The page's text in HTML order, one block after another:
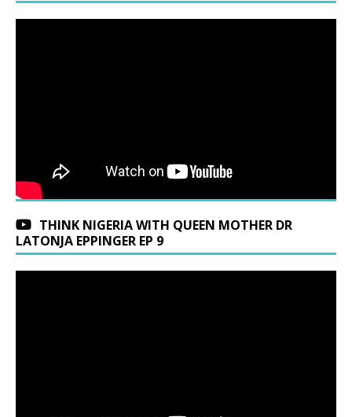
THINK NIGERIA WITH QUEEN MOTHER DR
LATONJA EPPINGER EP 9